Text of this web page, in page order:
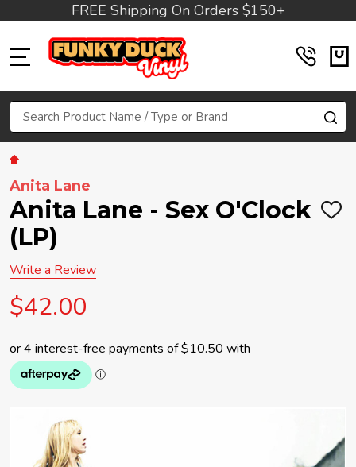
FREE Shipping On Orders $150+
Search
Anita Lane
Anita Lane - Sex O'Clock
(LP)
ADD
Write a Review
$42.00